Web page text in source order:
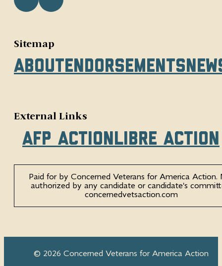
Sitemap
About Endorsements
External Links
AFP Action Libre Action
Paid for by Concerned Veterans for America Action.
authorized by any candidate or candidate's
concernedvetsaction.com
© 2026 Concerned Veterans for America Action